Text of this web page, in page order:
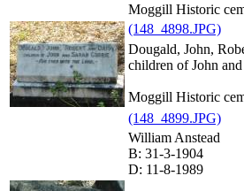
Moggill Historic
(148_4898.JPG)
Dougald, John,
children of John
Moggill Historic
(148_4899.JPG)
William Anstead
B: 31-3-1904
D: 11-8-1989